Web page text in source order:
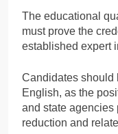
The educational
must prove the
established expert
Candidates should
English, as the
and state agencies
reduction and